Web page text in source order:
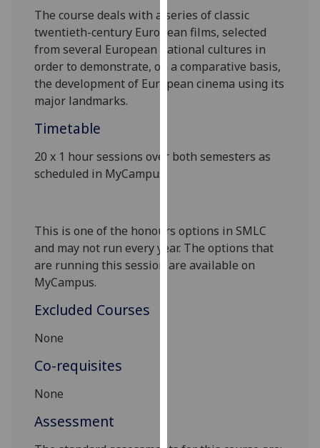
we
use
them
on
our
Analytics
with
analytics
data
The coursedeals with a series of classic
twentieth-century European films, selected
from several European national cultures in
order to demonstrate, on a comparative basis,
the development of European cinema using its
major landmarks.
Timetable
20 x 1 hour sessions over both semesters as
scheduled in MyCampus
This is one of the honours options in SMLC
and may not run every year. The options that
are running this session are available on
MyCampus.
Excluded Courses
None
Co-requisites
None
Assessment